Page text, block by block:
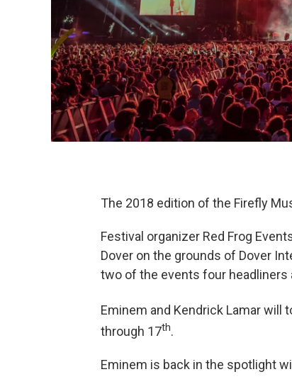
The 2018 edition of the Firefly
Festival organizer Red Frog
Dover on the grounds of Dover
two of the events four headliners
Eminem and Kendrick Lamar will
through 17th.
Eminem is back in the spotlight